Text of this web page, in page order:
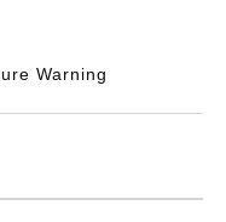
Warning